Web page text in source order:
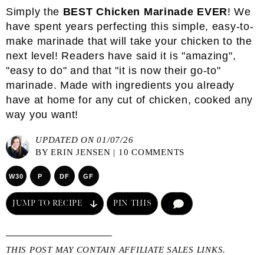
Simply the BEST Chicken Marinade EVER! We
have spent years perfecting this simple, easy-to-
make marinade that will take your chicken to the
next level! Readers have said it is "amazing",
"easy to do" and that "it is now their go-to"
marinade. Made with ingredients you already
have at home for any cut of chicken, cooked any
way you want!
UPDATED ON 01/07/26
BYERIN JENSEN | 10 COMMENTS
W30 P DF GF
JUMP TO RECIPE PIN THIS
THIS POST MAY CONTAIN AFFILIATE SALES LINKS.